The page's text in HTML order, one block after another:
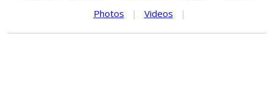
Photos
| Videos |